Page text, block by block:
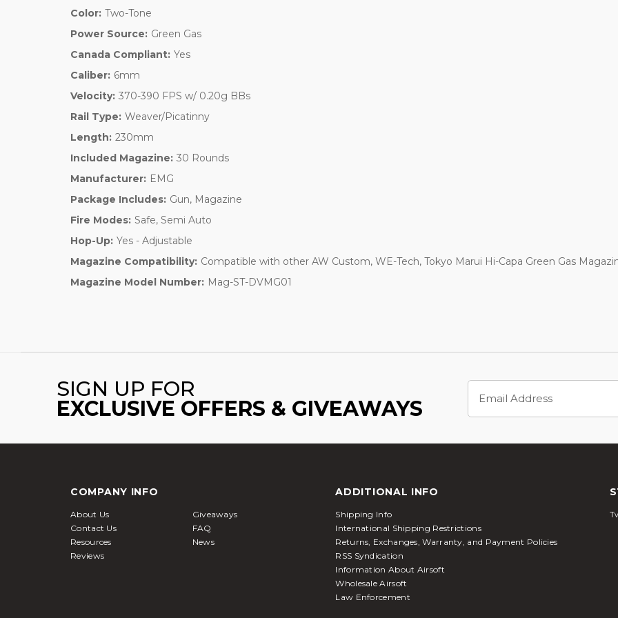
Color: Two-Tone
Power Source: Green Gas
Canada Compliant: Yes
Caliber: 6mm
Velocity: 370-390 FPS w/ 0.20g BBs
Rail Type: Weaver/Picatinny
Length: 230mm
Included Magazine: 30 Rounds
Manufacturer: EMG
Package Includes: Gun, Magazine
Fire Modes: Safe, Semi Auto
Hop-Up: Yes - Adjustable
Magazine Compatibility: Compatible with other AW Custom, WE-Tech, Tokyo Marui Hi-Capa Green Gas
Magazine Model Number: Mag-ST-DVMG01
SIGN UP FOR
EXCLUSIVE OFFERS & GIVEAWAYS
Address
COMPANY INFO
About Us
Giveaways
Contact Us
FAQ
Resources
News
Reviews
ADDITIONAL INFO
Shipping Info
International Shipping Restrictions
Returns, Exchanges, Warranty, and Payment Policies
RSS Syndication
Information About Airsoft
Wholesale Airsoft
Law Enforcement